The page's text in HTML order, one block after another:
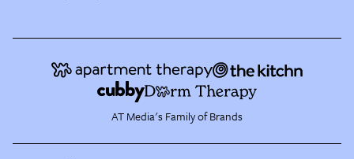
AT Media's Family of Brands